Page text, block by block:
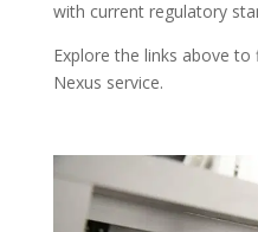
with current regulatory
Explore the links above
Nexus service.